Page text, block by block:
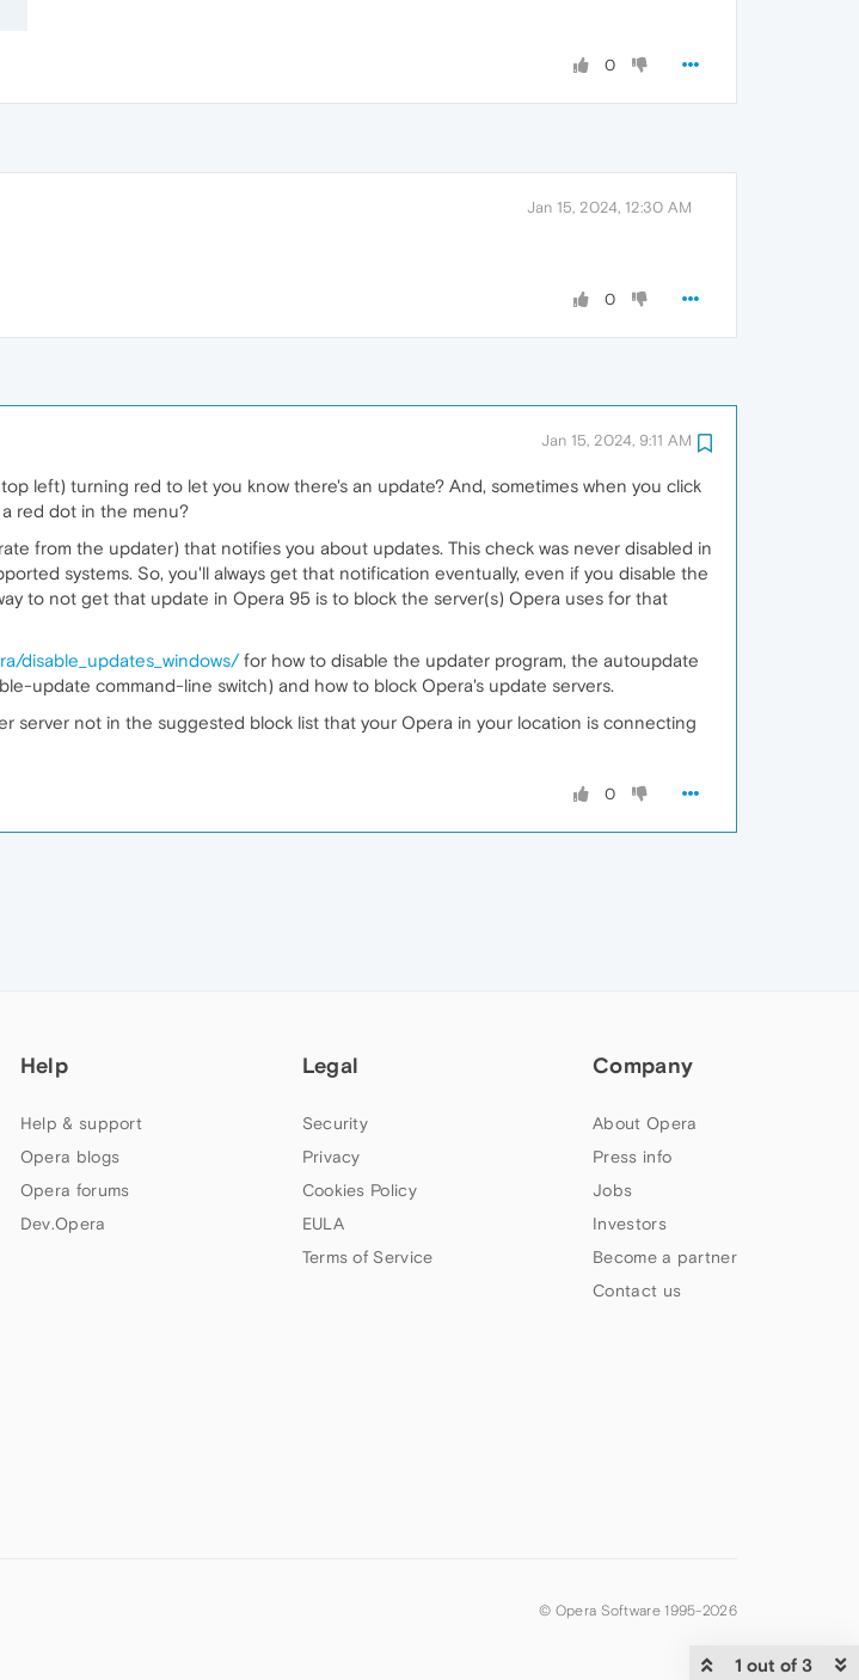
0
Jan 15, 2024, 12:30 AM
0
Jan 15, 2024, 9:11 AM
left) turning red to let you know there's an update? And, sometimes when you click
red dot in the menu?
from the updater) that notifies you about updates. This check was never disabled in
systems. So, you'll always get that notification eventually, even if you disable the
to not get that update in Opera 95 is to block the server(s) Opera uses for that
disable_updates_windows/for how to disable the updater program, the autoupdate
update command-line switch) and how to block Opera's update servers.
server not in the suggested block list that your Opera in your location is connecting
0
1 out of 3
Help
Help & support
Opera blogs
Opera forums
Dev.Opera
Legal
Security
Privacy
Cookies Policy
EULA
Terms of Service
Company
About Opera
Press info
Jobs
Investors
Become a partner
Contact us
© Opera Software 1995-2026